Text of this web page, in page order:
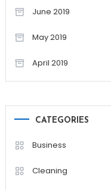
June 2019
May 2019
April 2019
CATEGORIES
Business
Cleaning